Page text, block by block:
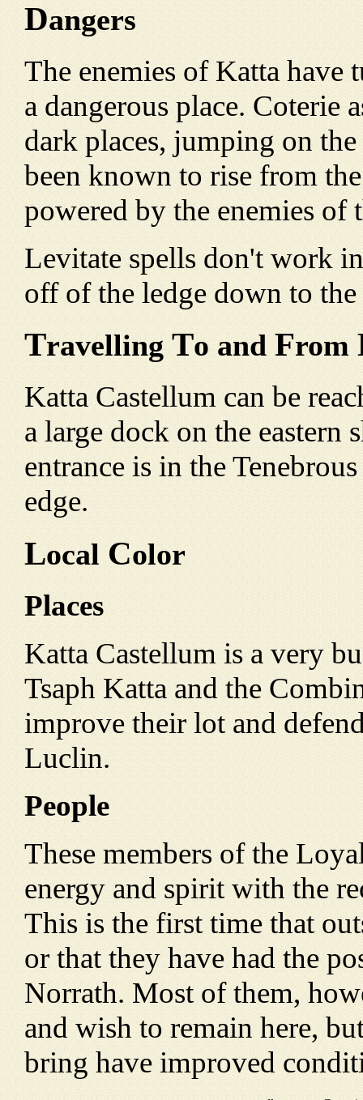
Dangers
The enemies of Katta have
a dangerous place. Coterie
dark places, jumping on
been known to rise from
powered by the enemies of
Levitate spells don't work
off of the ledge down to
Travelling To and From
Katta Castellum can be
a large dock on the eastern
entrance is in the
edge.
Local Color
Places
Katta Castellum is a very
Tsaph Katta and the
improve their lot and
Luclin.
People
These members of the
energy and spirit with the
This is the first time that
or that they have had the
Norrath. Most of them,
and wish to remain here,
bring have improved